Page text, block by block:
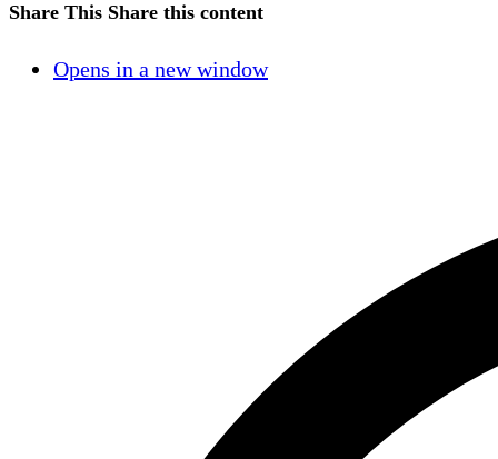
Share This Share this content
Opens in a new window